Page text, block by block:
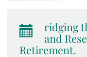
ridging
and
Retirement.